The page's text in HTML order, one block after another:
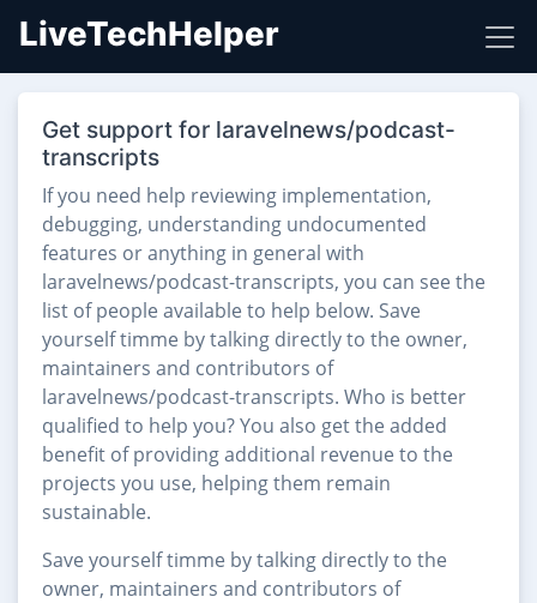
LiveTechHelper
Get support for laravelnews/podcast-
transcripts
If you need help reviewing implementation,
debugging, understanding undocumented
features or anything in general with
laravelnews/podcast-transcripts, you can see the
list of people available to help below. Save
yourself timme by talking directly to the owner,
maintainers and contributors of
laravelnews/podcast-transcripts. Who is better
qualified to help you? You also get the added
benefit of providing additional revenue to the
projects you use, helping them remain
sustainable.
Save yourself timme by talking directly to the
owner, maintainers and contributors of